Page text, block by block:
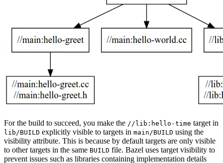
For the build to succeed, you make the //lib:hello-time target in
lib/BUILD explicitly visible to targets in main/BUILD using the
visibility attribute. This is because by default targets are only visible
to other targets in the same BUILD file. Bazel uses target visibility to
prevent issues such as libraries containing implementation details